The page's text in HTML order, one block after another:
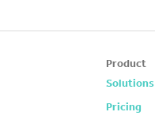
Product
Solutions
Pricing